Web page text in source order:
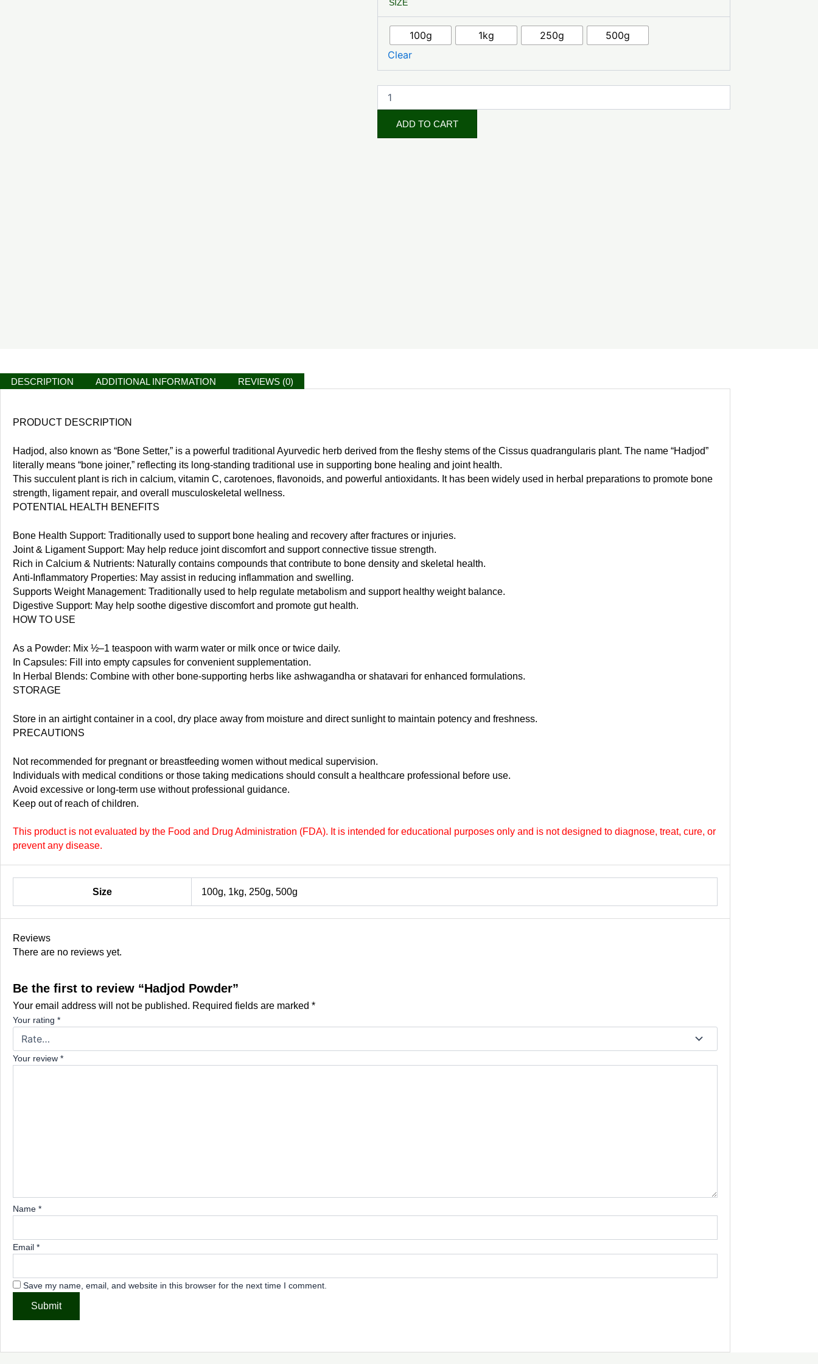
SIZE
100g 1kg 250g
500g
Clear
Powder
quantity
ADD TO CART
DESCRIPTION ADDITIONAL INFORMATION REVIEWS (0)
PRODUCT DESCRIPTION
Hadjod, also known as “Bone Setter,” is a powerful traditional Ayurvedic herb derived from the fleshy stems of the Cissus quadrangularis plant. The name “Hadjod”
literally means “bone joiner,” reflecting its long-standing traditional use in supporting bone healing and joint health.
This succulent plant is rich in calcium, vitamin C, carotenoes, flavonoids, and powerful antioxidants. It has been widely used in herbal preparations to promote bone
strength, ligament repair, and overall musculoskeletal wellness.
POTENTIAL HEALTH BENEFITS
Bone Health Support: Traditionally used to support bone healing and recovery after fractures or injuries.
Joint & Ligament Support: May help reduce joint discomfort and support connective tissue strength.
Rich in Calcium & Nutrients: Naturally contains compounds that contribute to bone density and skeletal health.
Anti-Inflammatory Properties: May assist in reducing inflammation and swelling.
Supports Weight Management: Traditionally used to help regulate metabolism and support healthy weight balance.
Digestive Support: May help soothe digestive discomfort and promote gut health.
HOW TO USE
As a Powder: Mix ½–1 teaspoon with warm water or milk once or twice daily.
In Capsules: Fill into empty capsules for convenient supplementation.
In Herbal Blends: Combine with other bone-supporting herbs like ashwagandha or shatavari for enhanced formulations.
STORAGE
Store in an airtight container in a cool, dry place away from moisture and direct sunlight to maintain potency and freshness.
PRECAUTIONS
Not recommended for pregnant or breastfeeding women without medical supervision.
Individuals with medical conditions or those taking medications should consult a healthcare professional before use.
Avoid excessive or long-term use without professional guidance.
Keep out of reach of children.
This product is not evaluated by the Food and Drug Administration (FDA). It is intended for educational purposes only and is not designed to diagnose, treat, cure, or
prevent any disease.
Size 100g, 1kg, 250g, 500g
Reviews
There are no reviews yet.
Be the first to review “Hadjod Powder”
Your email address will not be published. Required fields are marked *
Your rating *
Your review *
Name *
Email *
Save my name, email, and website in this browser for the next time I comment.